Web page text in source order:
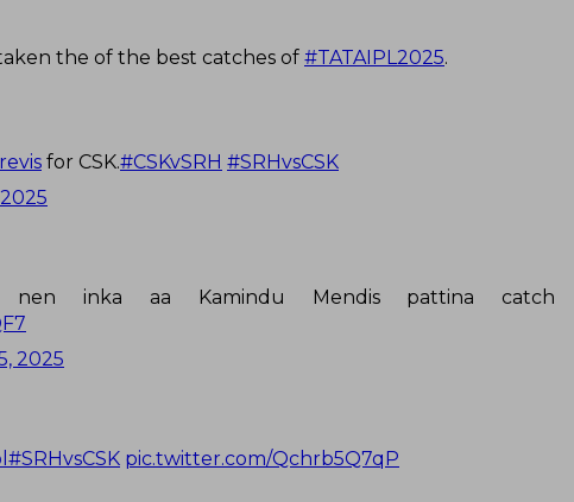
the of the best catches of #TATAIPL2025.
for CSK.#CSKvSRH #SRHvsCSK
nen inka aa Kamindu Mendis pattina
2025
#SRHvsCSK pic.twitter.com/Qchrb5Q7qP